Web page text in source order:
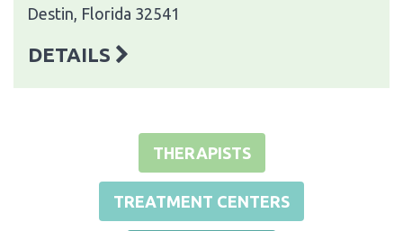
Destin, Florida 32541
DETAILS
THERAPISTS
TREATMENT CENTERS